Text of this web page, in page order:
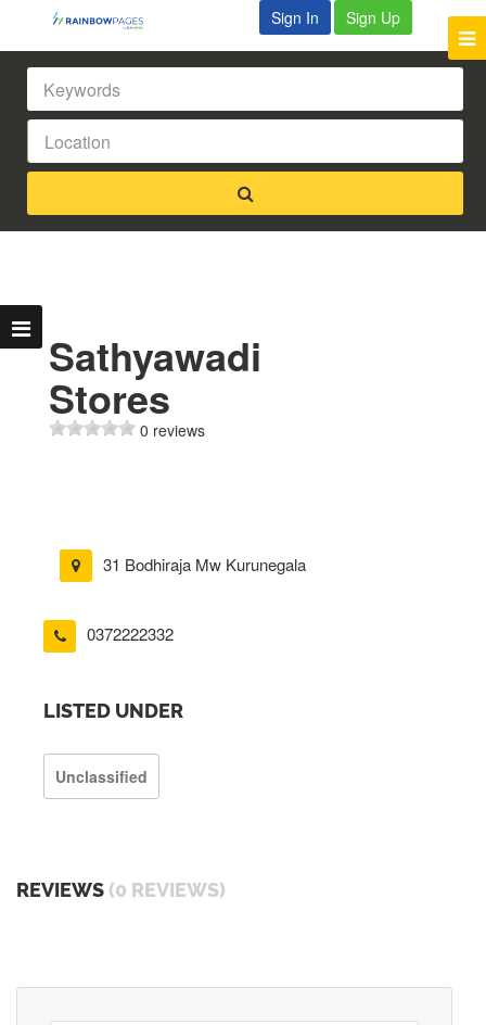
Sign In Sign Up
Sathyawadi
Stores
0 reviews
31 Bodhiraja Mw Kurunegala
0372222332
LISTED UNDER
Unclassified
REVIEWS (0 REVIEWS)